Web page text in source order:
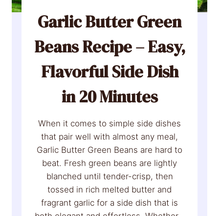
c
f
r
o
i
d
a
y
s
)
R
c
i
p
e
E
a
s
y
H
a
m
w
Garlic Butter Green
Beans Recipe – Easy,
Flavorful Side Dish
in 20 Minutes
When it comes to simple side dishes
that pair well with almost any meal,
Garlic Butter Green Beans are hard to
beat. Fresh green beans are lightly
blanched until tender-crisp, then
tossed in rich melted butter and
fragrant garlic for a side dish that is